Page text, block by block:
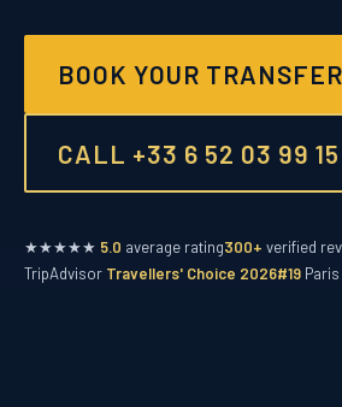
BOOK YOUR TRANSFER
CALL +33 6 52 03 99 15
★★★★★ 5.0 average rating300+ verified
TripAdvisor Travellers' Choice 2026#19